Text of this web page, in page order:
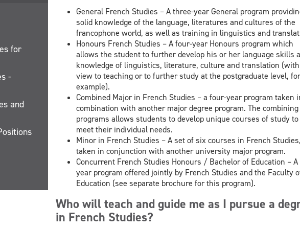
for
-
and
General French Studies – A three-year General program
solid knowledge of the language, literatures and cultures of the
francophone world, as well as training in linguistics and
Honours French Studies – A four-year Honours program which
allows the student to further develop his or her language skills
knowledge of linguistics, literature, culture and translation
view to teaching or to further study at the postgraduate level, for
example).
Combined Major in French Studies – a four-year program taken
combination with another major degree program. The
programs allows students to develop unique courses of study to
meet their individual needs.
Minor in French Studies – A set of six courses in French Studies,
taken in conjunction with another university major program.
Concurrent French Studies Honours / Bachelor of Education – A
year program offered jointly by French Studies and the Faculty
Education (see separate brochure for this program).
Who will teach and guide me as I pursue a
in French Studies?